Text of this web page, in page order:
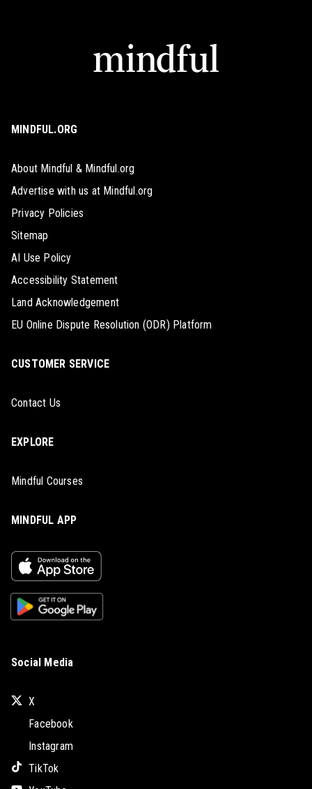
MINDFUL.ORG
About Mindful & Mindful.org
Advertise with us at Mindful.org
Privacy Policies
Sitemap
AI Use Policy
Accessibility Statement
Land Acknowledgement
EU Online Dispute Resolution (ODR) Platform
CUSTOMER SERVICE
Contact Us
EXPLORE
Mindful Courses
MINDFUL APP
Social Media
X
Facebook
Instagram
TikTok